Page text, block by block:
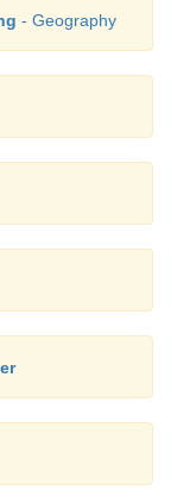
sand or
other end
Nadu.
- Geography